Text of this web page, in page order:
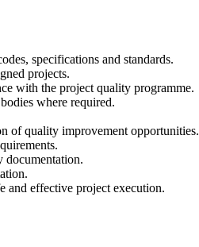
specifications and standards.
projects.
with the project quality programme.
where required.
of quality improvement opportunities.
documentation.
and effective project execution.